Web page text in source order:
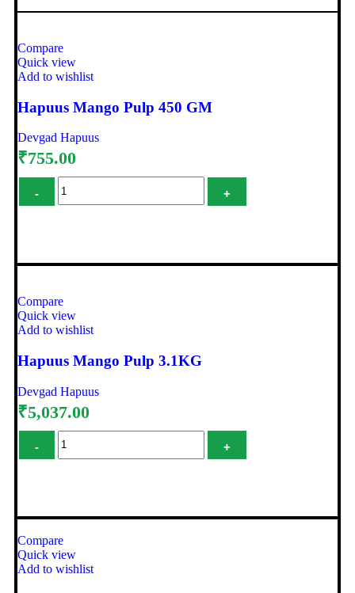
Compare
Quick view
Add to wishlist
Hapuus Mango Pulp 450 GM
Devgad Hapuus
₹755.00
Compare
Quick view
Add to wishlist
Hapuus Mango Pulp 3.1KG
Devgad Hapuus
₹5,037.00
Compare
Quick view
Add to wishlist